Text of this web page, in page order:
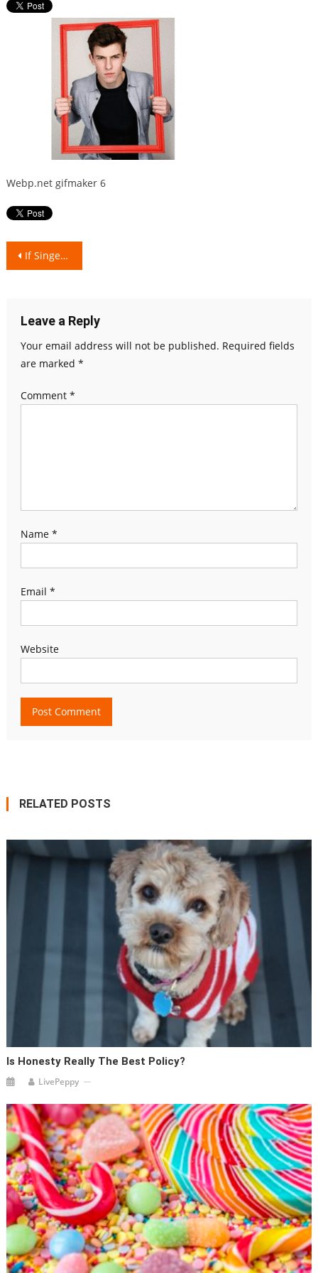
Webp.net gifmaker 6
Post
If Singers/Rappers were Indian food dishes!
Leave a Reply
Your email address will not be published. Required fields
are marked *
Comment *
Name *
Email *
Website
RELATED POSTS
Is Honesty Really The Best Policy?
LivePeppy